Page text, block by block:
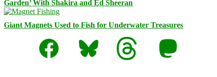
Garden’ With Shakira and Ed Sheeran
Giant Magnets Used to Fish for Underwater Treasures
Facebook
Bluesky Threads Mastodon